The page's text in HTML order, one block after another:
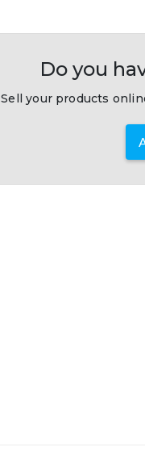
Do you
Sell your products